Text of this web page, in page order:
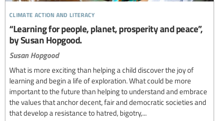
climate action and literacy
“Learning for people, planet, prosperity and peace”,
by Susan Hopgood.
Susan Hopgood
What is more exciting than helping a child discover the joy of
learning and begin a life of exploration. What could be more
important to the future than helping to understand and embrace
the values that anchor decent, fair and democratic societies and
that develop a resistance to hatred, bigotry,...